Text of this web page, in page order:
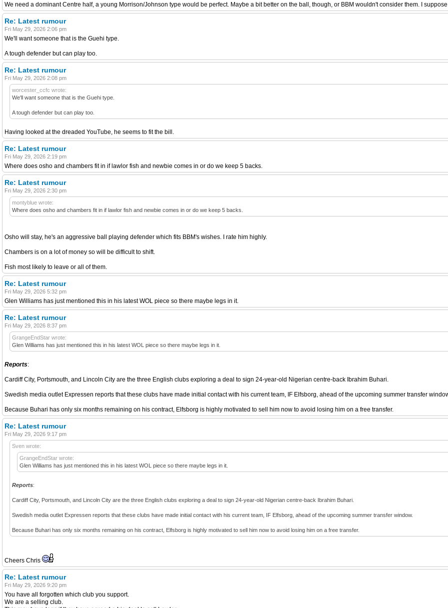
We need a dominant Centre half, a young Morrison/Johnson type would be perfect. Maybe a bit better on the ball, though, or BBM wouldn't consider them. I
Re: Latest rumour
Fri May 29, 2026 2:06 pm
We'll want someone that is the Guehi type.
A tough defender but can play too.
Re: Latest rumour
Fri May 29, 2026 2:08 pm
worcester_ccfc wrote:
We'll want someone that is the Guehi type.
A tough defender but can play too.
Having looked at the dreaded YouTube, he seems to fit the bill.
Re: Latest rumour
Fri May 29, 2026 2:19 pm
Where does osho and chambers fit in if lawlor fish and newbie comes in or do we keep 5 backs.
Re: Latest rumour
Fri May 29, 2026 2:30 pm
montyblue wrote:
Where does osho and chambers fit in if lawlor fish and newbie comes in or do we keep 5 backs.
Osho will stay, he's an aggressive ball playing defender which fits BBM's wishes. I rate him highly.
Chambers is on a lot of money so will be difficult to shift.
Fish most likely to leave or all of them.
Re: Latest rumour
Fri May 29, 2026 5:32 pm
Glen Williams has just mentioned this in his latest WOL piece so there maybe legs in it.
Re: Latest rumour
Fri May 29, 2026 8:37 pm
GrangeEndStar wrote:
Glen Williams has just mentioned this in his latest WOL piece so there maybe legs in it.
Reports:
Cardiff City, Portsmouth, and Lincoln City are the three English clubs exploring a deal to sign 24-year-old Nigerian centre-back Ibrahim Buhari.
Swedish media outlet Expressen reports that these clubs have made initial contact with his current team, IF Elfsborg, ahead of the upcoming summer transfer
Because Buhari has only six months remaining on his contract, Elfsborg is highly motivated to sell him now to avoid losing him on a free transfer.
Re: Latest rumour
Fri May 29, 2026 9:17 pm
Sven wrote:
GrangeEndStar wrote:
Glen Williams has just mentioned this in his latest WOL piece so there maybe legs in it.
Reports:
Cardiff City, Portsmouth, and Lincoln City are the three English clubs exploring a deal to sign 24-year-old Nigerian centre-back Ibrahim Buhari.
Swedish media outlet Expressen reports that these clubs have made initial contact with his current team, IF Elfsborg, ahead of the upcoming summer transfer window.
Because Buhari has only six months remaining on his contract, Elfsborg is highly motivated to sell him now to avoid losing him on a free transfer.
Cheers Chris
Re: Latest rumour
Fri May 29, 2026 9:20 pm
You have all forgotten which club you support.
We are a selling club.